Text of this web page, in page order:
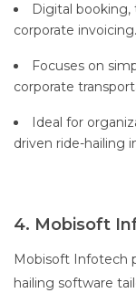
Digital
corporate invoicing.
Focuses on
corporate
Ideal for
driven ride-hailing
4. Mobisoft
Mobisoft Infotech
hailing software